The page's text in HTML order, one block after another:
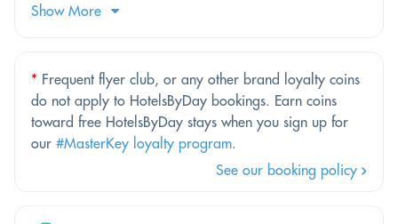
Show More
* Frequent flyer club, or any other brand loyalty coins
do not apply to HotelsByDay bookings. Earn coins
toward free HotelsByDay stays when you sign up for
our #MasterKey loyalty program.
See our booking policy